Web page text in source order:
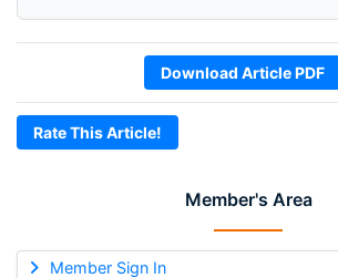
Member's Area
Member Sign In
Download Article PDF
Rate This Article!